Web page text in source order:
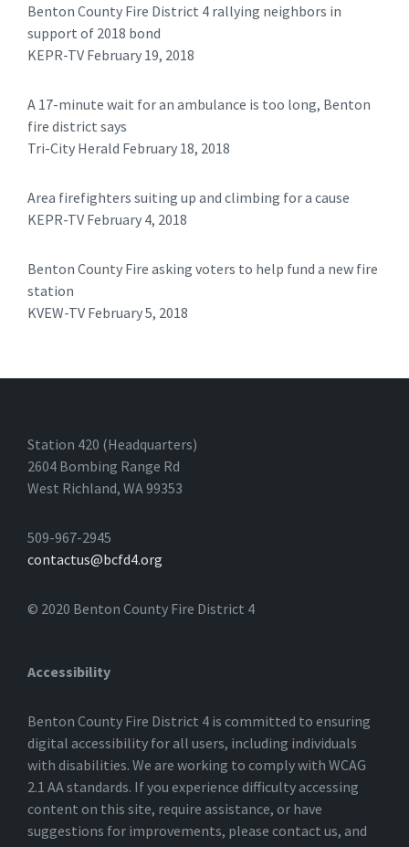
Benton County Fire District 4 rallying neighbors in
support of 2018 bond
KEPR-TV February 19, 2018
A 17-minute wait for an ambulance is too long, Benton
fire district says
Tri-City Herald February 18, 2018
Area firefighters suiting up and climbing for a cause
KEPR-TV February 4, 2018
Benton County Fire asking voters to help fund a new fire
station
KVEW-TV February 5, 2018 ​
Station 420 (Headquarters)
2604 Bombing Range Rd
West Richland, WA 99353
509-967-2945
contactus@bcfd4.org
© 2020 Benton County Fire District 4
Accessibility
Benton County Fire District 4 is committed to ensuring
digital accessibility for all users, including individuals
with disabilities. We are working to comply with WCAG
2.1 AA standards. If you experience difficulty accessing
content on this site, require assistance, or have
suggestions for improvements, please contact us, and